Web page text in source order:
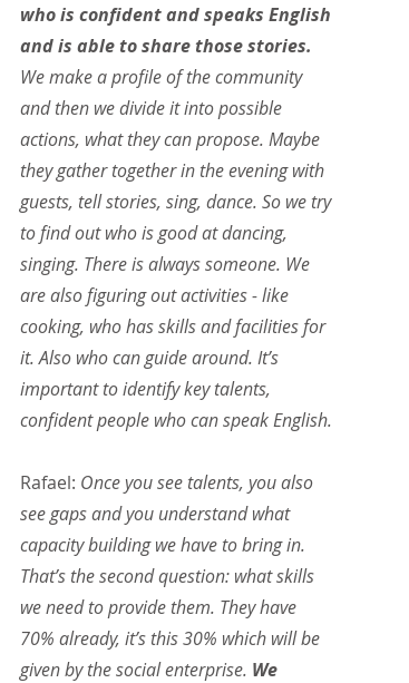
who is confident and speaks English
and is able to share those stories.
We make a profile of the community
and then we divide it into possible
actions, what they can propose. Maybe
they gather together in the evening with
guests, tell stories, sing, dance. So we try
to find out who is good at dancing,
singing. There is always someone. We
are also figuring out activities - like
cooking, who has skills and facilities for
it. Also who can guide around. It’s
important to identify key talents,
confident people who can speak English.
Rafael: Once you see talents, you also
see gaps and you understand what
capacity building we have to bring in.
That’s the second question: what skills
we need to provide them. They have
70% already, it’s this 30% which will be
given by the social enterprise. We